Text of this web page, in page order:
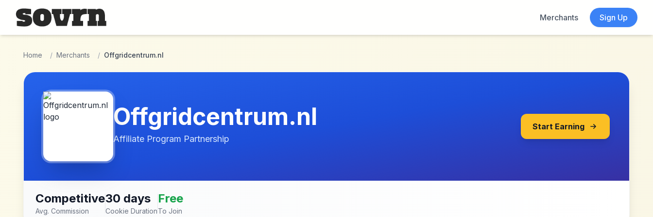
Skip to main content
Merchants
Sign Up
Home / Merchants / Offgridcentrum.nl
Offgridcentrum.nl
Affiliate Program Partnership
Start Earning
Competitive
Avg. Commission
30 days
Cookie Duration
Free
To Join